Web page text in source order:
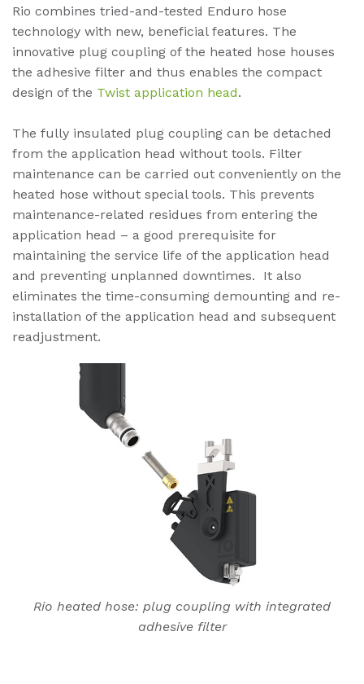
Rio combines tried-and-tested Enduro hose
technology with new, beneficial features. The
innovative plug coupling of the heated hose houses
the adhesive filter and thus enables the compact
design of the Twist application head.
The fully insulated plug coupling can be detached
from the application head without tools. Filter
maintenance can be carried out conveniently on the
heated hose without special tools. This prevents
maintenance-related residues from entering the
application head – a good prerequisite for
maintaining the service life of the application head
and preventing unplanned downtimes. It also
eliminates the time-consuming demounting and re-
installation of the application head and subsequent
readjustment.
Rio heated hose: plug coupling with integrated
adhesive filter